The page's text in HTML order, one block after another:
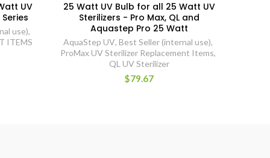
UV
use),
ITEMS
25 Watt UV Bulb for all 25 Watt UV
Sterilizers - Pro Max, QL and
Aquastep Pro 25 Watt
AquaStep UV, Best Seller (internal use),
ProMax UV Sterilizer Replacement Items,
QL UV Sterilizer
$79.67